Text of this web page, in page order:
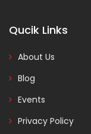
Qucik Links
About Us
Blog
Events
Privacy Policy